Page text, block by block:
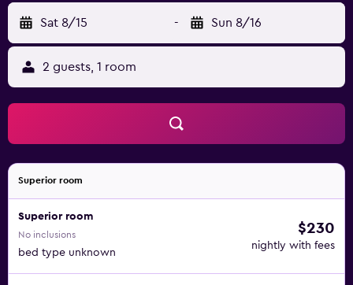
Sat 8/15 - Sun 8/16
2 guests, 1 room
Superior room
Superior room
No inclusions
bed type unknown
$230
nightly with fees